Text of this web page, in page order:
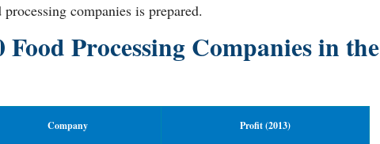
companies is prepared.
Processing Companies in the
Company Profit (2013)